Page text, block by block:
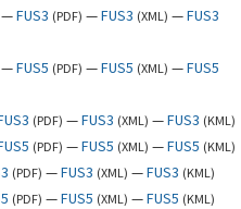
—FUS3 (PDF) —FUS3 (XML) —FUS3
—FUS5 (PDF) —FUS5 (XML) —FUS5
(PDF) —FUS3 (XML) —FUS3 (KML)
(PDF) —FUS5 (XML) —FUS5 (KML)
(PDF) —FUS3 (XML) —FUS3 (KML)
(PDF) —FUS5 (XML) —FUS5 (KML)